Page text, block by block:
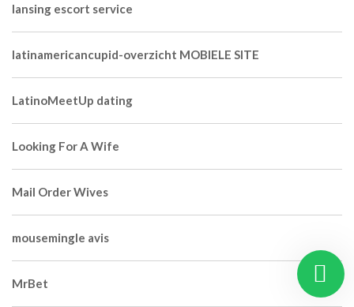
lansing escort service
latinamericancupid-overzicht MOBIELE SITE
LatinoMeetUp dating
Looking For A Wife
Mail Order Wives
mousemingle avis
MrBet